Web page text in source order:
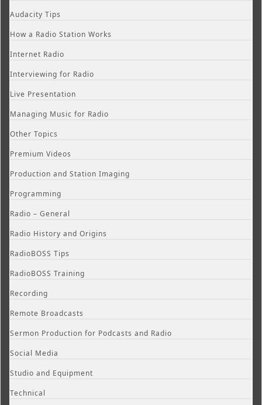
Audacity Tips
How a Radio Station Works
Internet Radio
Interviewing for Radio
Live Presentation
Managing Music for Radio
Other Topics
Premium Videos
Production and Station Imaging
Programming
Radio – General
Radio History and Origins
RadioBOSS Tips
RadioBOSS Training
Recording
Remote Broadcasts
Sermon Production for Podcasts and Radio
Social Media
Studio and Equipment
Technical